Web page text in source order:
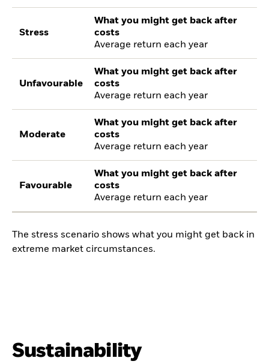
Stress
What you might get back after
costs
Average return each year
Unfavourable
What you might get back after
costs
Average return each year
Moderate
What you might get back after
costs
Average return each year
Favourable
What you might get back after
costs
Average return each year
The stress scenario shows what you might get back in
extreme market circumstances.
Sustainability